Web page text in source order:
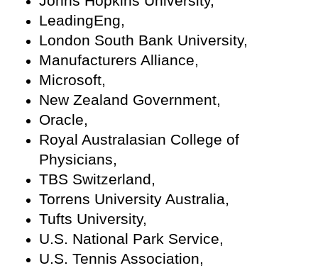
LeadingEng,
London South Bank University,
Manufacturers Alliance,
Microsoft,
New Zealand Government,
Oracle,
Royal Australasian College of
Physicians,
TBS Switzerland,
Torrens University Australia,
Tufts University,
U.S. National Park Service,
U.S. Tennis Association,